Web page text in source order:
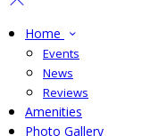
Home
Events
News
Reviews
Amenities
Photo Gallery